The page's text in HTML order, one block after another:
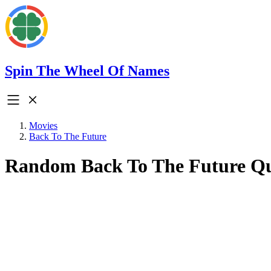
Spin The Wheel Of Names
Movies
Back To The Future
Random Back To The Future